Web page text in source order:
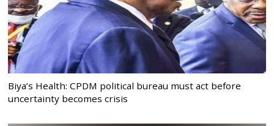
Biya’s Health: CPDM political bureau must act before
uncertainty becomes crisis